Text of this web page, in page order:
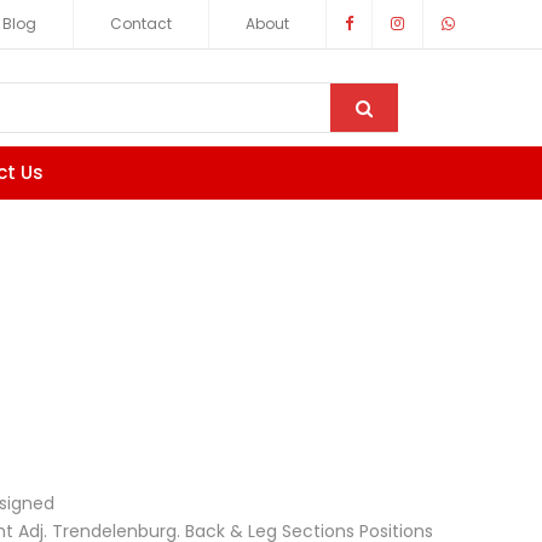
Blog Contact About
Us
Adj. Trendelenburg. Back & Leg Sections Positions